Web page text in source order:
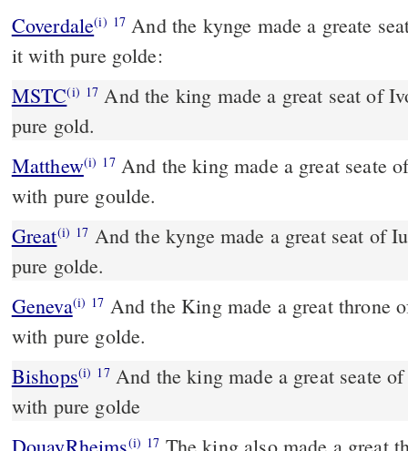
Coverdale(i) 17 And the kynge made a greate seate of Yuery, and ouerlaied
it with pure golde:
MSTC(i) 17 And the king made a great seat of Ivory and overlaid it with
pure gold.
Matthew(i) 17And the king made a great seate
with pure goulde.
Great(i) 17 And the kynge made a great seat of
pure golde.
Geneva(i) 17 And the King made a great throne
with pure golde.
Bishops(i) 17And the king made a great seate of yuory, & ouerlayde it
with pure golde
(i) 17